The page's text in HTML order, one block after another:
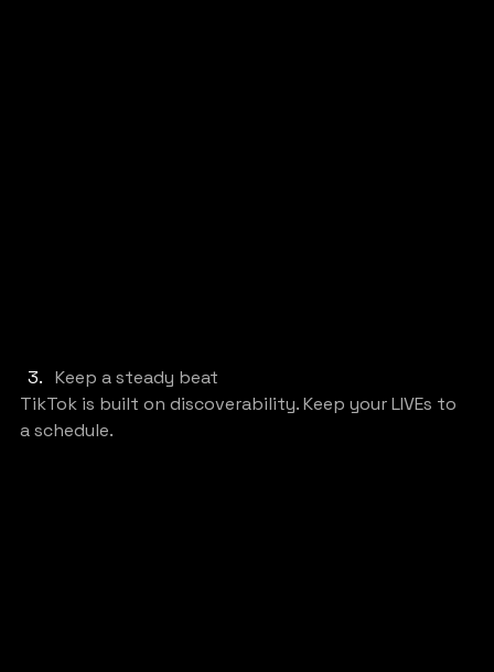
Keep a steady beat
TikTok is built on discoverability. Keep your LIVEs to
a schedule.